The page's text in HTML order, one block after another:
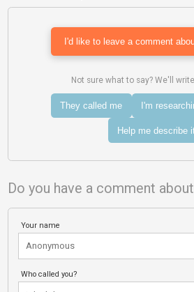
I'd like to leave a comment
Not sure what to say? We'll
They called me I'm
Help me describe
Do you have a comment
Your name
Who called you?